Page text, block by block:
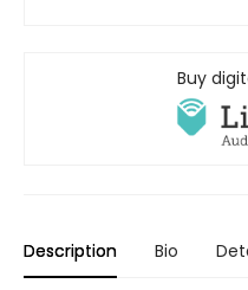
Buy
Description Bio